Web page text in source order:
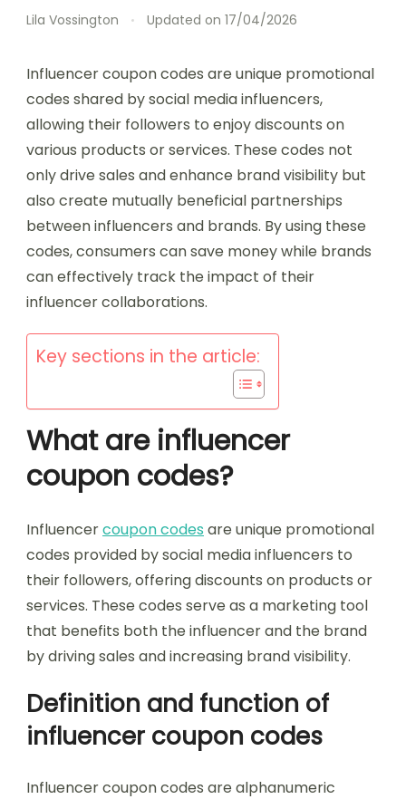
Lila Vossington Updated on 17/04/2026
Influencer coupon codes are unique promotional
codes shared by social media influencers,
allowing their followers to enjoy discounts on
various products or services. These codes not
only drive sales and enhance brand visibility but
also create mutually beneficial partnerships
between influencers and brands. By using these
codes, consumers can save money while brands
can effectively track the impact of their
influencer collaborations.
Key sections in the article:
What are influencer
coupon codes?
Influencercoupon codes are unique promotional
codes provided by social media influencers to
their followers, offering discounts on products or
services. These codes serve as a marketing tool
that benefits both the influencer and the brand
by driving sales and increasing brand visibility.
Definition and function of
influencer coupon codes
Influencer coupon codes are alphanumeric